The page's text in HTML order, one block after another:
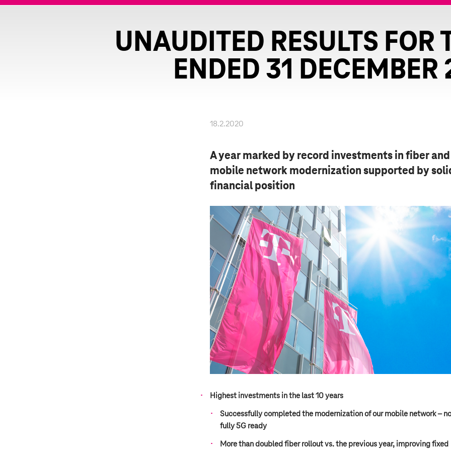
UNAUDITED RESULTS FOR
ENDED 31 DECEMBER
18.2.2020
A year marked by record investments in fiber and
mobile network modernization supported by
financial position
Highest investments in the last 10 years
Successfully completed the modernization of our mobile network –
fully 5G ready
More than doubled fiber rollout vs. the previous year, improving fixed